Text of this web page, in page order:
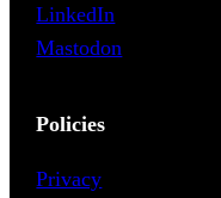
LinkedIn
Mastodon
Policies
Privacy